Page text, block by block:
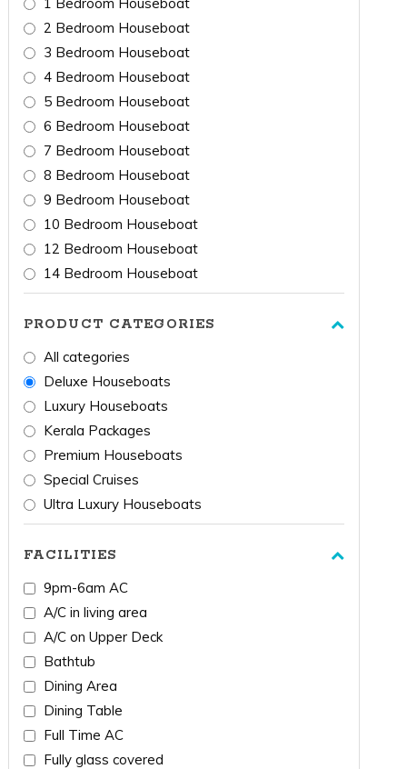
2 Bedroom Houseboat
3 Bedroom Houseboat
4 Bedroom Houseboat
5 Bedroom Houseboat
6 Bedroom Houseboat
7 Bedroom Houseboat
8 Bedroom Houseboat
9 Bedroom Houseboat
10 Bedroom Houseboat
12 Bedroom Houseboat
14 Bedroom Houseboat
PRODUCT CATEGORIES
All categories
Deluxe Houseboats
Luxury Houseboats
Kerala Packages
Premium Houseboats
Special Cruises
Ultra Luxury Houseboats
FACILITIES
9pm-6am AC
A/C in living area
A/C on Upper Deck
Bathtub
Dining Area
Dining Table
Full Time AC
Fully glass covered